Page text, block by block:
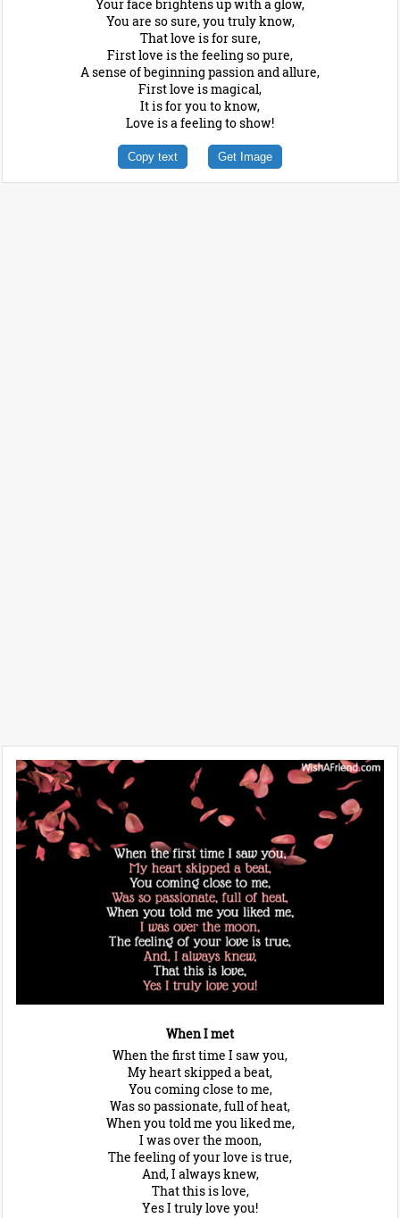
Your face brightens up with a glow,
You are so sure, you truly know,
That love is for sure,
First love is the feeling so pure,
A sense of beginning passion and allure,
First love is magical,
It is for you to know,
Love is a feeling to show!
Copy text Get Image
When I met
When the first time I saw you,
My heart skipped a beat,
You coming close to me,
Was so passionate, full of heat,
When you told me you liked me,
I was over the moon,
The feeling of your love is true,
And, I always knew,
That this is love,
Yes I truly love you!